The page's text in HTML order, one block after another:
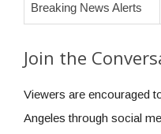
Breaking News Alerts
Join the
Viewers are encouraged
Angeles through social